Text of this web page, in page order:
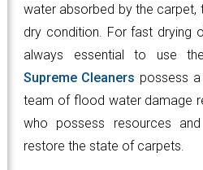
water absorbed by the carpet,
dry condition. For fast drying
always essential to use
Supreme Cleaners possess
team of flood water damage
who possess resources
restore the state of carpets.